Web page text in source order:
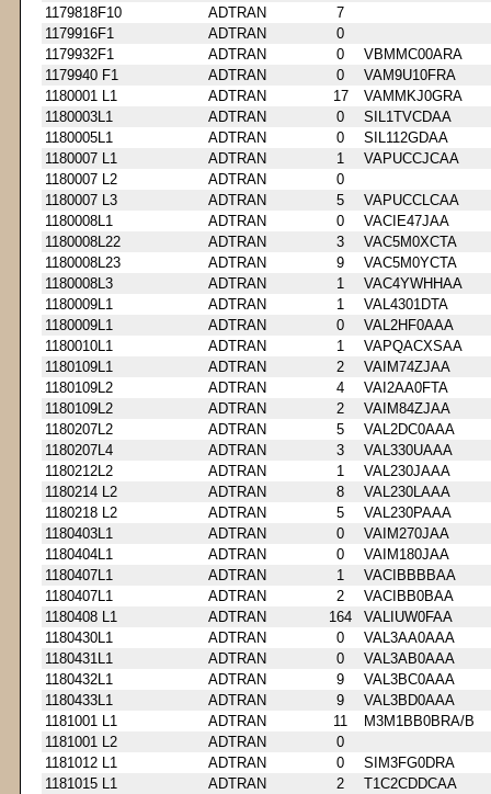
1179818F10
ADTRAN
7
1179916F1
ADTRAN
0
1179932F1
ADTRAN 0
VBMMC00ARA
1179940 F1
ADTRAN 0
VAM9U10FRA
1180001 L1
ADTRAN 17
VAMMKJ0GRA
1180003L1
ADTRAN 0
SIL1TVCDAA
1180005L1
ADTRAN 0
SIL112GDAA
1180007 L1
ADTRAN 1
VAPUCCJCAA
1180007 L2
ADTRAN
0
1180007 L3
ADTRAN 5
VAPUCCLCAA
1180008L1
ADTRAN 0
VACIE47JAA
1180008L22
ADTRAN 3
VAC5M0XCTA
1180008L23
ADTRAN 9
VAC5M0YCTA
1180008L3
ADTRAN 1
VAC4YWHHAA
1180009L1
ADTRAN 1
VAL4301DTA
1180009L1
ADTRAN 0
VAL2HF0AAA
1180010L1
ADTRAN 1
VAPQACXSAA
1180109L1
ADTRAN 2
VAIM74ZJAA
1180109L2
ADTRAN 4
VAI2AA0FTA
1180109L2
ADTRAN 2
VAIM84ZJAA
1180207L2
ADTRAN 5
VAL2DC0AAA
1180207L4
ADTRAN 3
VAL330UAAA
1180212L2
ADTRAN 1
VAL230JAAA
1180214 L2
ADTRAN 8
VAL230LAAA
1180218 L2
ADTRAN 5
VAL230PAAA
1180403L1
ADTRAN 0
VAIM270JAA
1180404L1
ADTRAN 0
VAIM180JAA
1180407L1
ADTRAN 1
VACIBBBBAA
1180407L1
ADTRAN 2
VACIBB0BAA
1180408 L1
ADTRAN 164
VALIUW0FAA
1180430L1
ADTRAN 0
VAL3AA0AAA
1180431L1
ADTRAN 0
VAL3AB0AAA
1180432L1
ADTRAN 9
VAL3BC0AAA
1180433L1
ADTRAN 9
VAL3BD0AAA
1181001 L1
ADTRAN 11
M3M1BB0BRA/B
1181001 L2
ADTRAN
0
1181012 L1
ADTRAN 0
SIM3FG0DRA
1181015 L1
ADTRAN 2
T1C2CDDCAA